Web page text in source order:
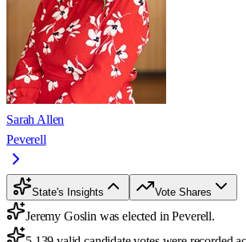
Sarah Allen
Peverell
State's Insights Vote Shares
Jeremy Goslin was elected in Peverell.